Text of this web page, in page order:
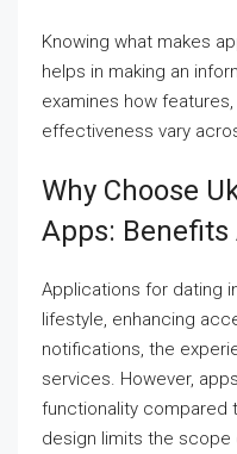
Knowing what makes
helps in making an
examines how
effectiveness vary
Why Choose
Apps:
Applications for dating
lifestyle, enhancing
notifications, the
services. However,
functionality compared
design limits the scope